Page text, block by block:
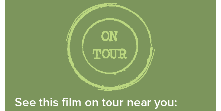
See this film on tour near you: